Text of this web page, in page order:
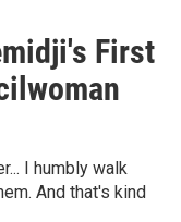
First
I humbly walk
And that's kind